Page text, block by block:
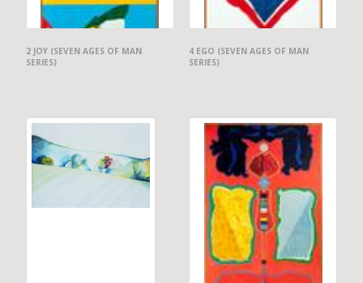
2 JOY (SEVEN AGES OF MAN
SERIES)
4 EGO (SEVEN AGES OF MAN
SERIES)